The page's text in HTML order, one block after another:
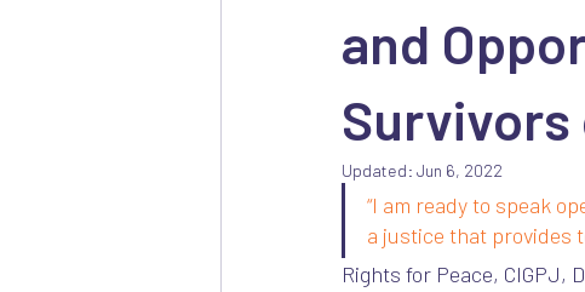
and
Survivors
Updated: Jun 6, 2022
“I am ready to speak
a justice that provides
Rights for Peace, CIGPJ,